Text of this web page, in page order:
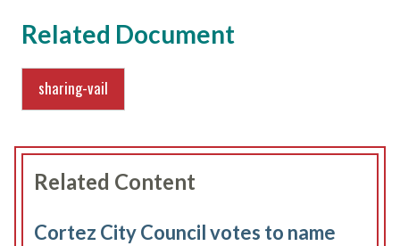
Related Document
sharing-vail
Related Content
Cortez City Council votes to name